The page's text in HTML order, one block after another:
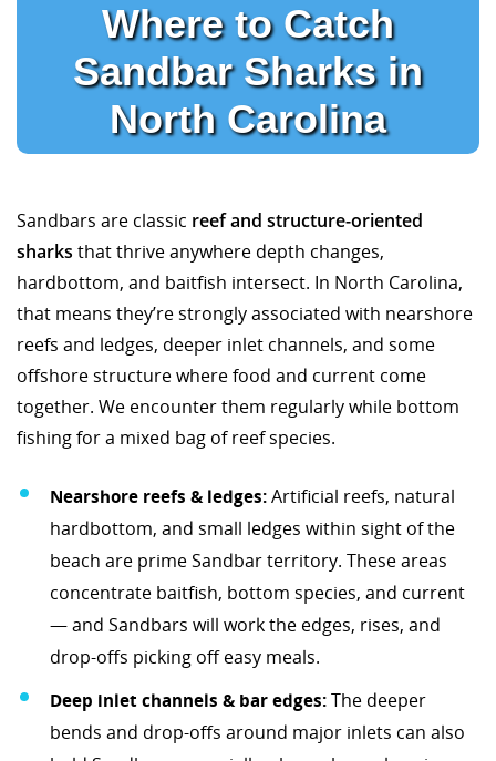
Where to Catch
Sandbar Sharks in
North Carolina
Sandbars are classic reef and structure-oriented
sharks that thrive anywhere depth changes,
hardbottom, and baitfish intersect. In North Carolina,
that means they’re strongly associated with nearshore
reefs and ledges, deeper inlet channels, and some
offshore structure where food and current come
together. We encounter them regularly while bottom
fishing for a mixed bag of reef species.
Nearshore reefs & ledges:Artificial reefs, natural
hardbottom, and small ledges within sight of the
beach are prime Sandbar territory. These areas
concentrate baitfish, bottom species, and current
— and Sandbars will work the edges, rises, and
drop-offs picking off easy meals.
Deep inlet channels & bar edges:The deeper
bends and drop-offs around major inlets can also